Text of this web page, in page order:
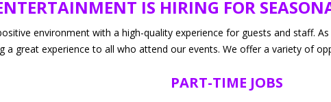
Championship Public Info
Packet
Judges/Instructors
IS HIRING FOR
environment with a high-quality experience for guests and staff.
a great experience to all who attend our events. We offer a variety of
PART-TIME JOBS